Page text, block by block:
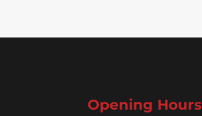
Opening Hours